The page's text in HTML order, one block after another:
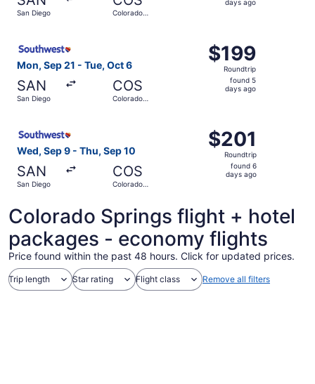
San Diego
Colorado
days ago
Mon, Sep 21 - Tue, Oct 6
SAN
San Diego
COS
Colorado
$199
Roundtrip,
found
$199
Roundtrip
found 5
days ago
Wed, Sep 9 - Thu, Sep 10
SAN
San Diego
COS
Colorado
$201
Roundtrip,
found
$201
Roundtrip
found 6
days ago
Colorado Springs flight + hotel
packages - economy flights
Price found within the past 48 hours. Click for updated prices.
Trip length Star rating Flight class Remove all filters